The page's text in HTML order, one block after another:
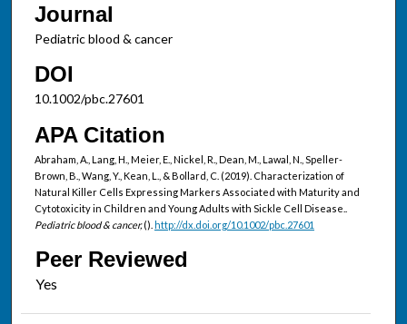
Journal
Pediatric blood & cancer
DOI
10.1002/pbc.27601
APA Citation
Abraham, A., Lang, H., Meier, E., Nickel, R., Dean, M., Lawal, N., Speller-
Brown, B., Wang, Y., Kean, L., & Bollard, C. (2019). Characterization of
Natural Killer Cells Expressing Markers Associated with Maturity and
Cytotoxicity in Children and Young Adults with Sickle Cell Disease..
Pediatric blood & cancer,(). http://dx.doi.org/10.1002/pbc.27601
Peer Reviewed